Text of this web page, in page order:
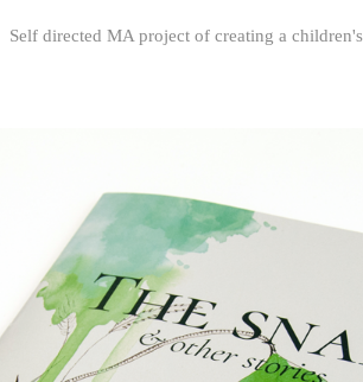
Self directed MA project of creating a